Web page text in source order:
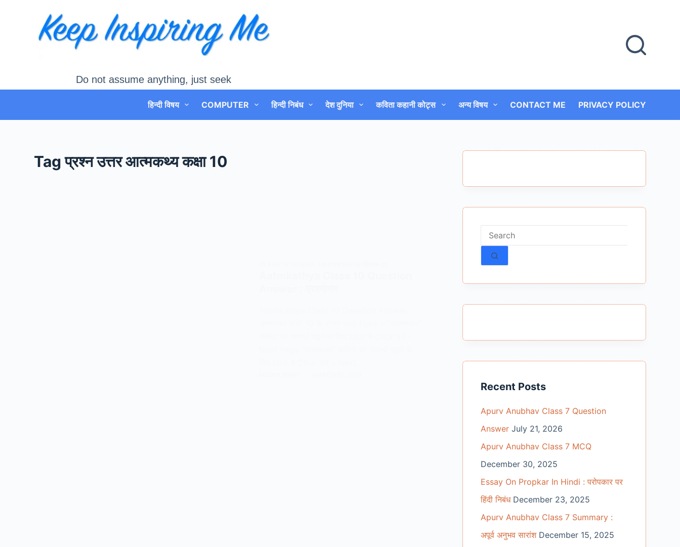
Do not assume anything, just seek
हिन्दी विषय COMPUTER हिन्दी निबंध देश दुनिया कविता कहानी कोट्स अन्य विषय CONTACT ME PRIVACY POLICY
Tagप्रश्न उत्तर आत्मकथ्य कक्षा 10
No
results
Recent Posts
Apurv Anubhav Class 7 Question
Answer July 21, 2026
Apurv Anubhav Class 7 MCQ
December 30, 2025
Essay On Propkar In Hindi : परोपकार पर
हिंदी निबंध December 23, 2025
Apurv Anubhav Class 7 Summary :
अपूर्व अनुभव सारांश December 15, 2025